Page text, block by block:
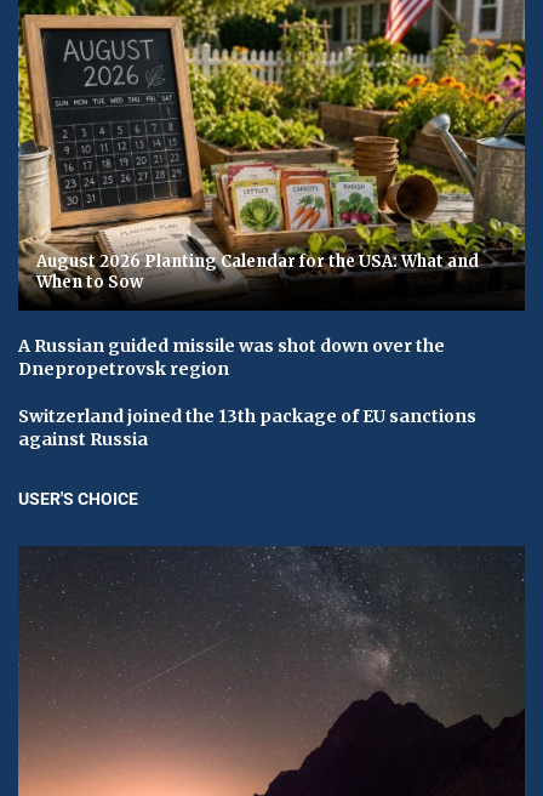
August 2026 Planting Calendar for the USA: What and
When to Sow
A Russian guided missile was shot down over the
Dnepropetrovsk region
Switzerland joined the 13th package of EU sanctions
against Russia
USER'S CHOICE